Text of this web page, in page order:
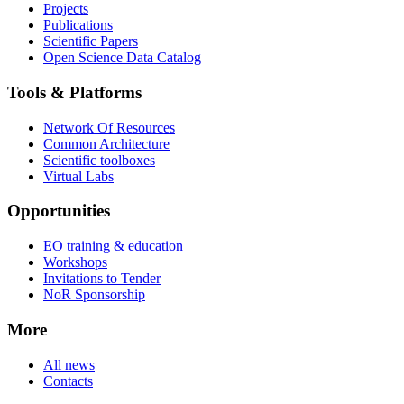
Projects
Publications
Scientific Papers
Open Science Data Catalog
Tools & Platforms
Network Of Resources
Common Architecture
Scientific toolboxes
Virtual Labs
Opportunities
EO training & education
Workshops
Invitations to Tender
NoR Sponsorship
More
All news
Contacts